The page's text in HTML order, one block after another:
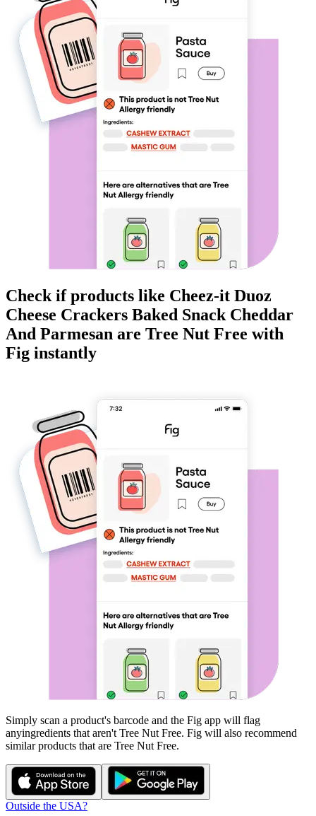
Check if products like Cheez-it Duoz
Cheese Crackers Baked Snack Cheddar
And Parmesan are Tree Nut Free with
Fig instantly
Simply scan a product's barcode and the Fig app will flag
anyingredients that aren't Tree Nut Free. Fig will also recommend
similar products that are Tree Nut Free.
Outside the USA?